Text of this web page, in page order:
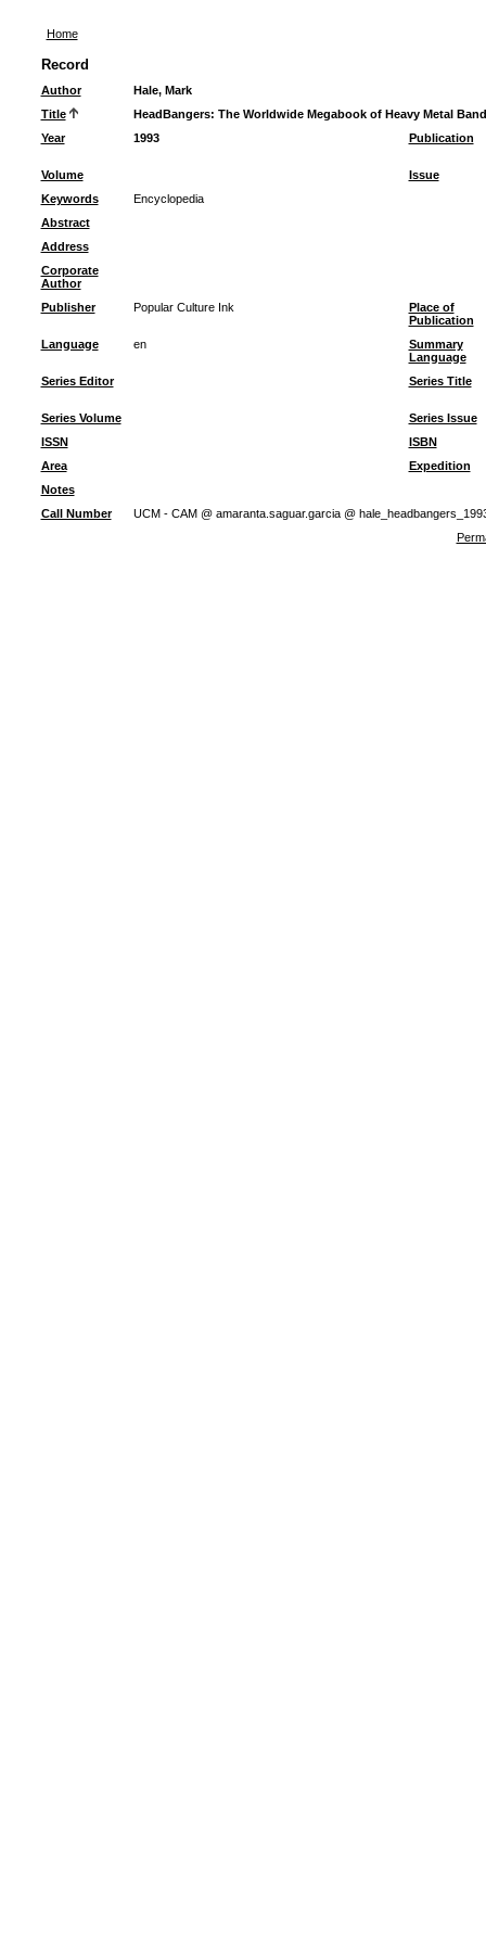
Home
Record
Author
Hale, Mark
Title
HeadBangers: The Worldwide Megabook of Heavy Metal
Year
1993 Publication
Volume
Issue
Keywords
Encyclopedia
Abstract
Address
Corporate
Author
Publisher
Popular Culture Ink
Place of
Publication
Language
en
Summary
Language
Series Editor
Series Title
Series Volume
Series Issue
ISSN
ISBN
Area
Expedition
Notes
Call Number
UCM - CAM @ amaranta.saguar.garcia @